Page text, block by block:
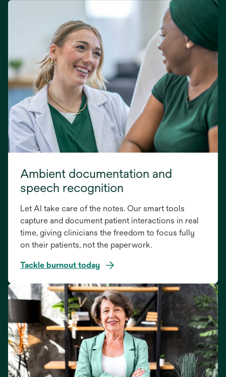
Ambient documentation and
speech recognition
Let AI take care of the notes. Our smart tools
capture and document patient interactions in real
time, giving clinicians the freedom to focus fully
on their patients, not the paperwork.
Tackle burnout today